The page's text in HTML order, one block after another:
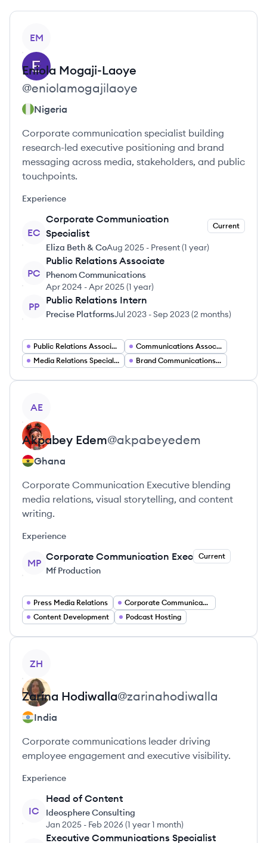
EM
Eniola Mogaji-Laoye
@eniolamogajilaoye
Nigeria
Corporate communication specialist building
research-led executive positioning and brand
messaging across media, stakeholders, and public
touchpoints.
Experience
EC
Corporate Communication
Specialist
Current
Eliza Beth & CoAug 2025 - Present(1 year)
PC
Public Relations Associate
Phenom Communications
Apr 2024 -Apr 2025(1 year)
PP
Public Relations Intern
Precise PlatformsJul 2023 -Sep 2023(2 months)
Public Relations Associate
Communications Associate
Media Relations Specialist
Brand Communications Manager
AE
Akpabey Edem@akpabeyedem
Ghana
Corporate Communication Executive blending
media relations, visual storytelling, and content
writing.
Experience
MP
Corporate Communication Exec Current
Mf Production
Press Media Relations
Corporate Communications
Content Development
Podcast Hosting
ZH
Zarina Hodiwalla@zarinahodiwalla
India
Corporate communications leader driving
employee engagement and executive visibility.
Experience
IC
Head of Content
Ideosphere Consulting
Jan 2025 - Feb 2026(1 year 1 month)
Executive Communications Specialist